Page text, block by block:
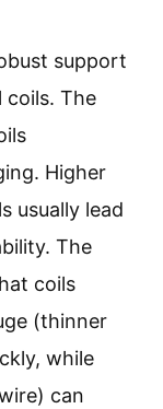
support
The
Higher
usually lead
The
coils
(thinner
while
can